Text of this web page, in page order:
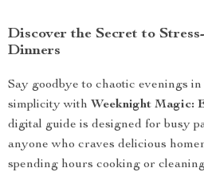
Discover the Secret to
Dinners
Say goodbye to chaotic evenings
simplicity with Weeknight Magic:
digital guide is designed for busy
anyone who craves delicious
spending hours cooking or